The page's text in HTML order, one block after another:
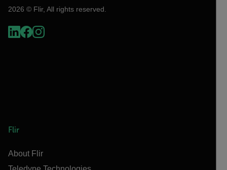
2026 © Flir, All rights reserved.
Flir
About Flir